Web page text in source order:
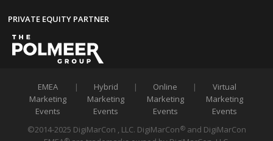
PRIVATE EQUITY PARTNER
EMEA
Marketing
Events
|
Hybrid
Marketing
Events
|
Online
Marketing
Events
|
Virtual
Marketing
Events
©2014-2025 DigiMarCon , LLC. DigiMarCon®
and DigiMarCon